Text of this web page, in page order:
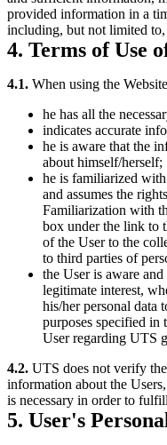
provided information in a
including, but not limited
4. Terms of Use
4.1. When using the
he has all the
indicates accurate
he is aware that the
about himself/herself;
he is familiarized
and assumes the
Familiarization with
box under the link to
of the User to the
to third parties of
the User is aware
legitimate interest,
his/her personal data
purposes specified
User regarding UTS
4.2. UTS does not verify
information about the
is necessary in order to
5. User's